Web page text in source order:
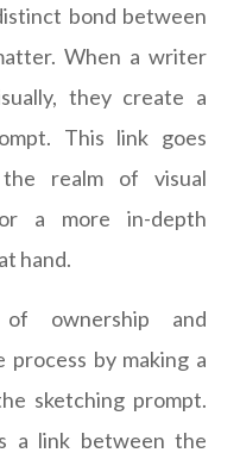
bond between
When a writer
they create a
This link goes
realm of visual
a more in-depth
hand.
ownership and
by making a
sketching prompt.
a link between the